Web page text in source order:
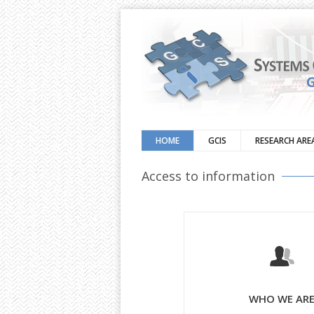
HOME GCIS RESEARCH
Access to information
WHO WE ARE